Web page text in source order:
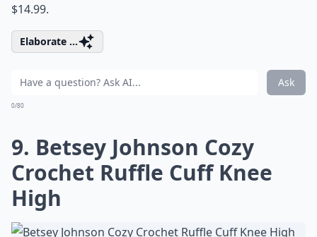
$14.99.
Elaborate ...
Ask
0/80
9. Betsey Johnson Cozy
Crochet Ruffle Cuff Knee
High